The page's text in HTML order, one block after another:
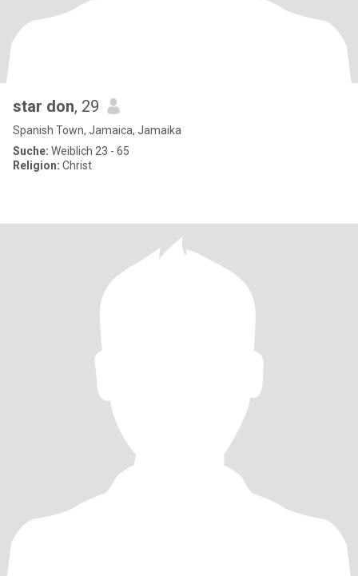
star don, 29
Spanish Town, Jamaica, Jamaika
Suche: Weiblich 23 - 65
Religion: Christ